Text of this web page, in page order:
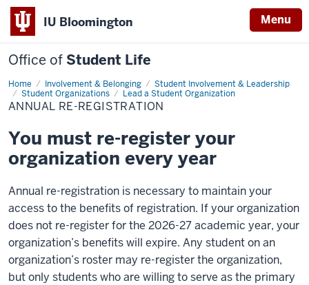
IU Bloomington Menu
Office of Student Life
Home Involvement & Belonging
Student Involvement & Leadership
Student Organizations
Lead a Student Organization
Annual
Re-
registration
ANNUAL RE-REGISTRATION
You must re-register your
organization every year
Annual re-registration is necessary to maintain your
access to the benefits of registration. If your organization
does not re-register for the 2026-27 academic year, your
organization’s benefits will expire. Any student on an
organization’s roster may re-register the organization,
but only students who are willing to serve as the primary